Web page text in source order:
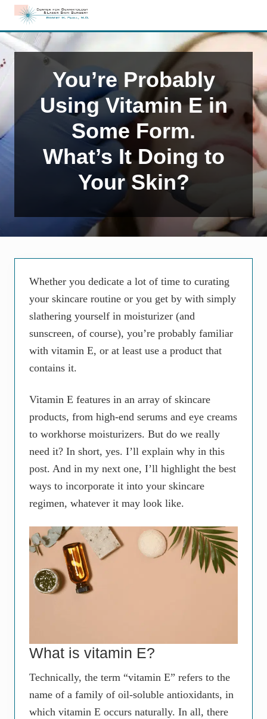
Menu
Skip
right
header
navigation
Skip
main
content
Skip
primary
sidebar
Edison,
NJ
Dermatology
You’re Probably
Using Vitamin E in
Some Form.
What’s It Doing to
Your Skin?
Whether you dedicate a lot of time to curating
your skincare routine or you get by with simply
slathering yourself in moisturizer (and
sunscreen, of course), you’re probably familiar
with vitamin E, or at least use a product that
contains it.
Vitamin E features in an array of skincare
products, from high-end serums and eye creams
to workhorse moisturizers. But do we really
need it? In short, yes. I’ll explain why in this
post. And in my next one, I’ll highlight the best
ways to incorporate it into your skincare
regimen, whatever it may look like.
What is vitamin E?
Technically, the term “vitamin E” refers to the
name of a family of oil-soluble antioxidants, in
which vitamin E occurs naturally. In all, there